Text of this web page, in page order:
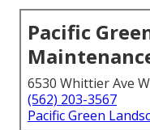
Pacific
6530 Whittier Ave
(562) 203-3567
Pacific Green